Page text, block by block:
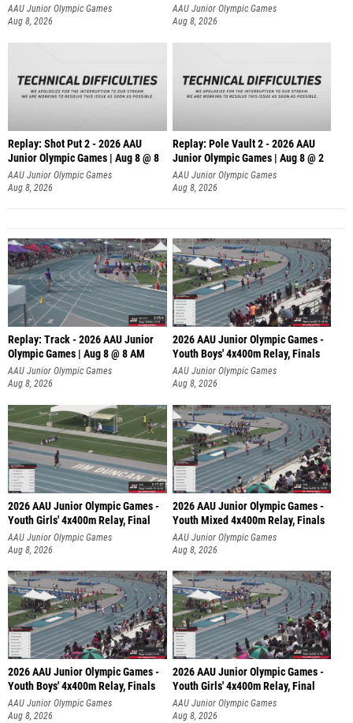
AAU Junior Olympic Games
Aug 8, 2026
AAU Junior Olympic Games
Aug 8, 2026
Replay: Shot Put 2 - 2026 AAU
Junior Olympic Games | Aug 8 @ 8
A
AAU Junior Olympic Games
Aug 8, 2026
Replay: Pole Vault 2 - 2026 AAU
Junior Olympic Games | Aug 8 @ 2
AAU Junior Olympic Games
Aug 8, 2026
Replay: Track - 2026 AAU Junior
Olympic Games | Aug 8 @ 8 AM
AAU Junior Olympic Games
Aug 8, 2026
2026 AAU Junior Olympic Games -
Youth Boys' 4x400m Relay, Finals
AAU Junior Olympic Games
Aug 8, 2026
2026 AAU Junior Olympic Games -
Youth Girls' 4x400m Relay, Final
AAU Junior Olympic Games
Aug 8, 2026
2026 AAU Junior Olympic Games -
Youth Mixed 4x400m Relay, Finals
AAU Junior Olympic Games
Aug 8, 2026
2026 AAU Junior Olympic Games -
Youth Boys' 4x400m Relay, Finals
AAU Junior Olympic Games
Aug 8, 2026
2026 AAU Junior Olympic Games -
Youth Girls' 4x400m Relay, Final
AAU Junior Olympic Games
Aug 8, 2026